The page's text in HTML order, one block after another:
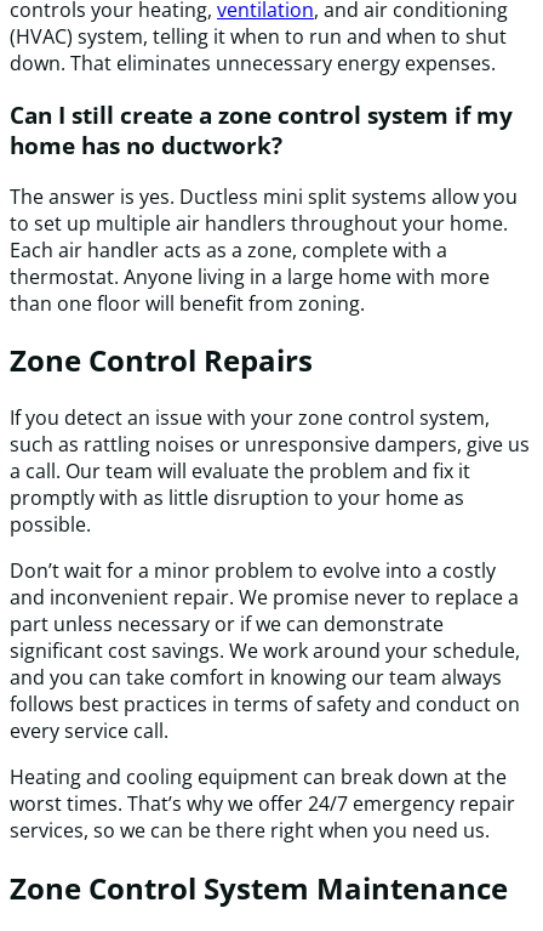
controls your heating, ventilation, and air conditioning
(HVAC) system, telling it when to run and when to shut
down. That eliminates unnecessary energy expenses.
Can I still create a zone control system if my
home has no ductwork?
The answer is yes. Ductless mini split systems allow you
to set up multiple air handlers throughout your home.
Each air handler acts as a zone, complete with a
thermostat. Anyone living in a large home with more
than one floor will benefit from zoning.
Zone Control Repairs
If you detect an issue with your zone control system,
such as rattling noises or unresponsive dampers, give us
a call. Our team will evaluate the problem and fix it
promptly with as little disruption to your home as
possible.
Don’t wait for a minor problem to evolve into a costly
and inconvenient repair. We promise never to replace a
part unless necessary or if we can demonstrate
significant cost savings. We work around your schedule,
and you can take comfort in knowing our team always
follows best practices in terms of safety and conduct on
every service call.
Heating and cooling equipment can break down at the
worst times. That’s why we offer 24/7 emergency repair
services, so we can be there right when you need us.
Zone Control System Maintenance